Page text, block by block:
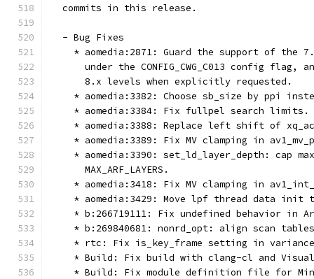
  commits in this release.
  - Bug Fixes
* aomedia:2871: Guard the support of the
under the CONFIG_CWG_C013 config flag,
      8.x levels when explicitly requested.
* aomedia:3382: Choose sb_size by ppi
    * aomedia:3384: Fix fullpel search limits.
* aomedia:3388: Replace left shift of
* aomedia:3389: Fix MV clamping in
* aomedia:3390: set_ld_layer_depth: cap
      MAX_ARF_LAYERS.
* aomedia:3418: Fix MV clamping in
* aomedia:3429: Move lpf thread data init
* b:266719111: Fix undefined behavior in
* b:269840681: nonrd_opt: align scan
* rtc: Fix is_key_frame setting in
* Build: Fix build with clang-cl and
* Build: Fix module definition file for